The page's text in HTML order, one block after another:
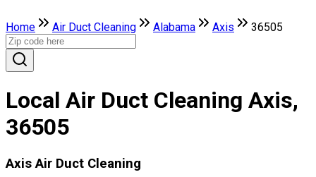
Home Air Duct Cleaning Alabama Axis 36505
Local Air Duct Cleaning Axis,
36505
Axis Air Duct Cleaning